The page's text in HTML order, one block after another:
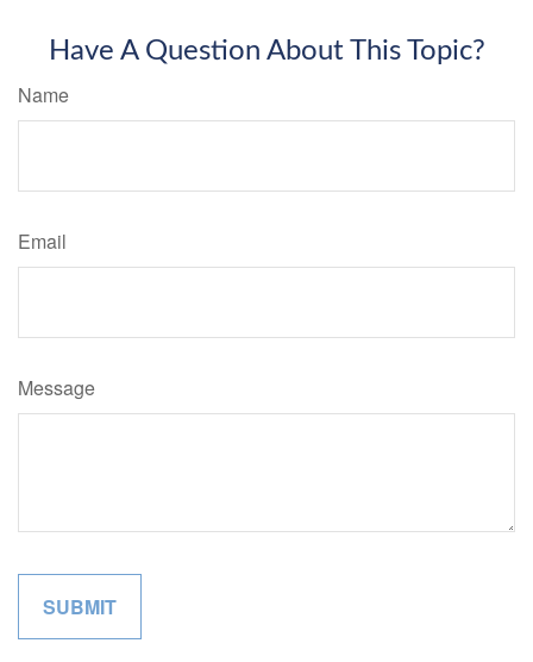
Have A Question About This Topic?
Name
Email
Message